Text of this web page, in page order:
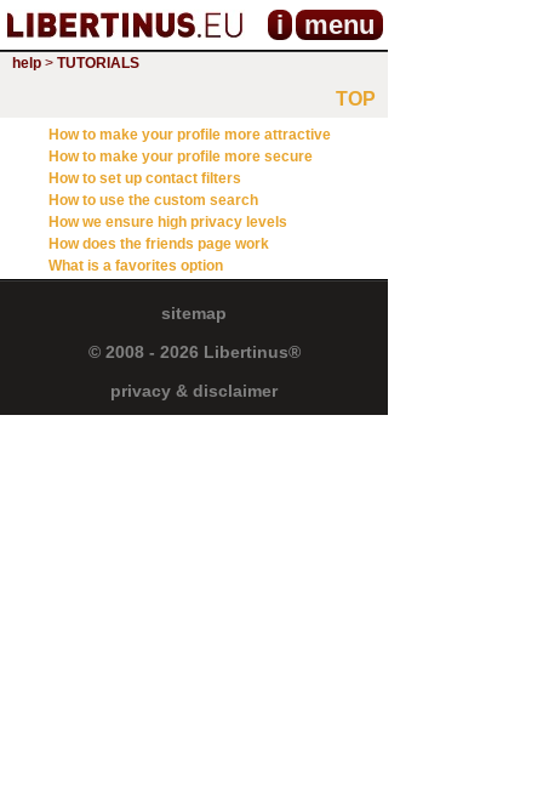
i menu
help > TUTORIALS
TOP
How to make your profile more attractive
How to make your profile more secure
How to set up contact filters
How to use the custom search
How we ensure high privacy levels
How does the friends page work
What is a favorites option
sitemap
© 2008 - 2026 Libertinus®
privacy & disclaimer